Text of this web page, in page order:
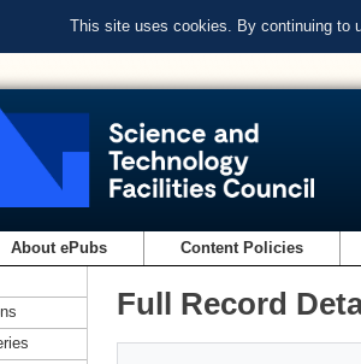
This site uses cookies. By continuing to
About ePubs Content Policies
Full Record